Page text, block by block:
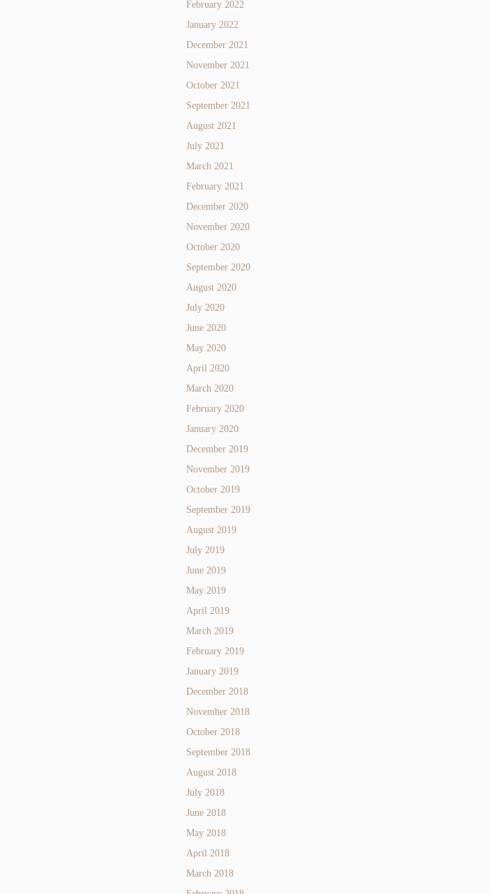
February 2022
January 2022
December 2021
November 2021
October 2021
September 2021
August 2021
July 2021
March 2021
February 2021
December 2020
November 2020
October 2020
September 2020
August 2020
July 2020
June 2020
May 2020
April 2020
March 2020
February 2020
January 2020
December 2019
November 2019
October 2019
September 2019
August 2019
July 2019
June 2019
May 2019
April 2019
March 2019
February 2019
January 2019
December 2018
November 2018
October 2018
September 2018
August 2018
July 2018
June 2018
May 2018
April 2018
March 2018